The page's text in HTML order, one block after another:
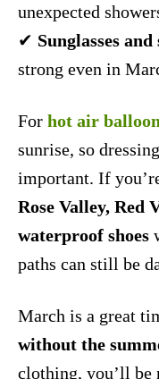
unexpected
✔ Sunglasses and
strong even in
For hot air
sunrise, so dressing
important. If
Rose Valley, Red
waterproof shoes
paths can still be
March is a great
without the
clothing, you’ll